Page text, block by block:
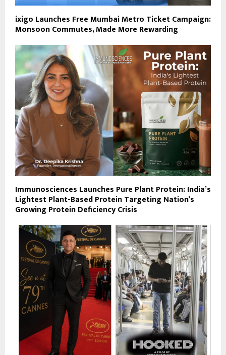
ixigo Launches Free Mumbai Metro Ticket Campaign:
Monsoon Commutes, Made More Rewarding
Immunosciences Launches Pure Plant Protein: India’s
Lightest Plant-Based Protein Targeting Nation’s
Growing Protein Deficiency Crisis